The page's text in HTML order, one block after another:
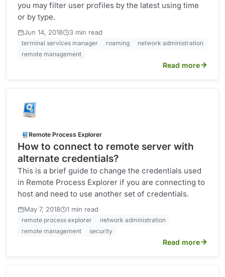
you may filter user profiles by the latest using time
or by type.
Jun 14, 2018 3 min read·
terminal services manager roaming
network administration
remote management
Read more
Remote Process Explorer
How to connect to remote server with
alternate credentials?
This is a brief guide to change the credentials used
in Remote Process Explorer if you are connecting to
host and need to use another set of credentials.
May 7, 2018 1 min read·
remote process explorer
network administration
remote management
security
Read more